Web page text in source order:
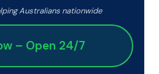
Australians nationwide
– Open 24/7